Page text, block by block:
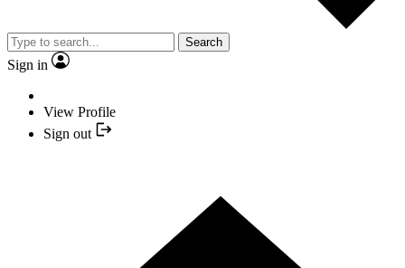
Search
Sign in
View Profile
Sign out